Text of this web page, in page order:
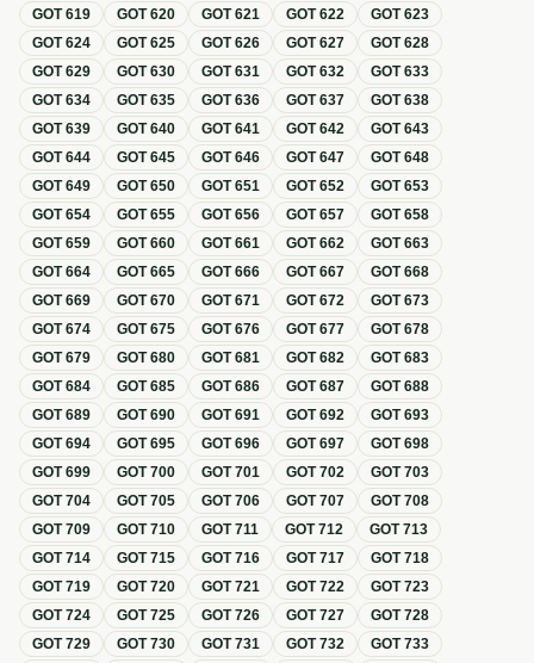
GOT619 GOT620 GOT621 GOT622 GOT623
GOT624 GOT625 GOT626 GOT627 GOT628
GOT629 GOT630 GOT631 GOT632 GOT633
GOT634 GOT635 GOT636 GOT637 GOT638
GOT639 GOT640 GOT641 GOT642 GOT643
GOT644 GOT645 GOT646 GOT647 GOT648
GOT649 GOT650 GOT651 GOT652 GOT653
GOT654 GOT655 GOT656 GOT657 GOT658
GOT659 GOT660 GOT661 GOT662 GOT663
GOT664 GOT665 GOT666 GOT667 GOT668
GOT669 GOT670 GOT671 GOT672 GOT673
GOT674 GOT675 GOT676 GOT677 GOT678
GOT679 GOT680 GOT681 GOT682 GOT683
GOT684 GOT685 GOT686 GOT687 GOT688
GOT689 GOT690 GOT691 GOT692 GOT693
GOT694 GOT695 GOT696 GOT697 GOT698
GOT699 GOT700 GOT701 GOT702 GOT703
GOT704 GOT705 GOT706 GOT707 GOT708
GOT709 GOT710 GOT711 GOT712 GOT713
GOT714 GOT715 GOT716 GOT717 GOT718
GOT719 GOT720 GOT721 GOT722 GOT723
GOT724 GOT725 GOT726 GOT727 GOT728
GOT729 GOT730 GOT731 GOT732 GOT733